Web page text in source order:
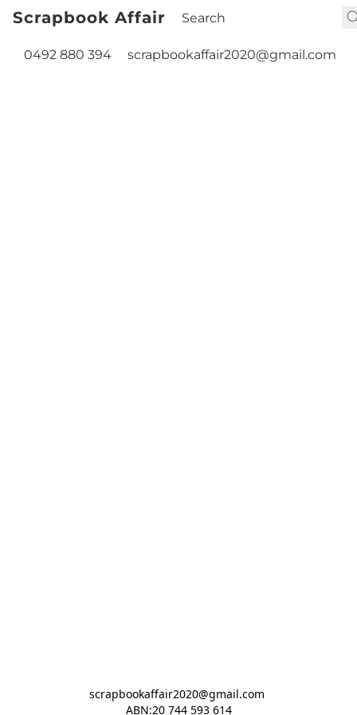
Scrapbook Affair
0492 880 394 scrapbookaffair2020@gmail.com
scrapbookaffair2020@gmail.com
ABN:20 744 593 614